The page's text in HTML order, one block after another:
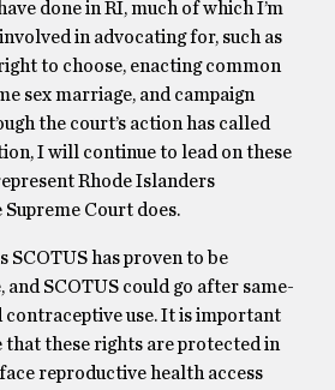
done in RI, much of which I’m
in advocating for, such as
to choose, enacting common
sex marriage, and campaign
the court’s action has called
I will continue to lead on these
Rhode Islanders
Court does.
SCOTUS has proven to be
SCOTUS could go after same-
contraceptive use. It is important
that these rights are protected in
reproductive health access